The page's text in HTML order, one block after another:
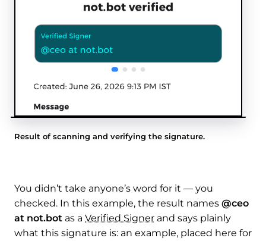
Result of scanning and verifying the signature.
You didn’t take anyone’s word for it — you
checked. In this example, the result names @ceo
at not.bot as a Verified Signer and says plainly
what this signature is: an example, placed here for